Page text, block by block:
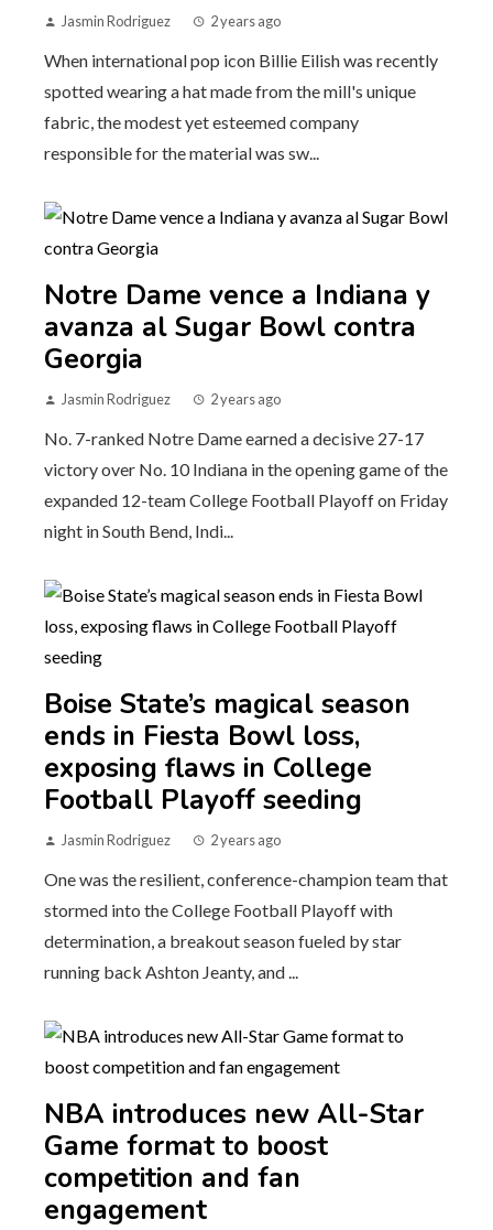
Jasmin Rodriguez 2 years ago
When international pop icon Billie Eilish was recently
spotted wearing a hat made from the mill's unique
fabric, the modest yet esteemed company
responsible for the material was sw...
Notre Dame vence a Indiana y
avanza al Sugar Bowl contra
Georgia
Jasmin Rodriguez 2 years ago
No. 7-ranked Notre Dame earned a decisive 27-17
victory over No. 10 Indiana in the opening game of the
expanded 12-team College Football Playoff on Friday
night in South Bend, Indi...
Boise State’s magical season
ends in Fiesta Bowl loss,
exposing flaws in College
Football Playoff seeding
Jasmin Rodriguez 2 years ago
One was the resilient, conference-champion team that
stormed into the College Football Playoff with
determination, a breakout season fueled by star
running back Ashton Jeanty, and ...
NBA introduces new All-Star
Game format to boost
competition and fan
engagement